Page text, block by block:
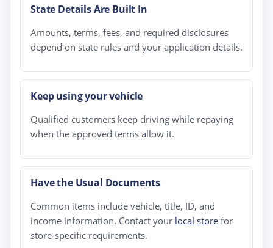
State Details Are Built In
Amounts, terms, fees, and required disclosures
depend on state rules and your application details.
Keep using your vehicle
Qualified customers keep driving while repaying
when the approved terms allow it.
Have the Usual Documents
Common items include vehicle, title, ID, and
income information. Contact your local store for
store-specific requirements.